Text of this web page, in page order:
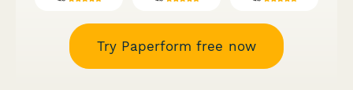
Try Paperform free now